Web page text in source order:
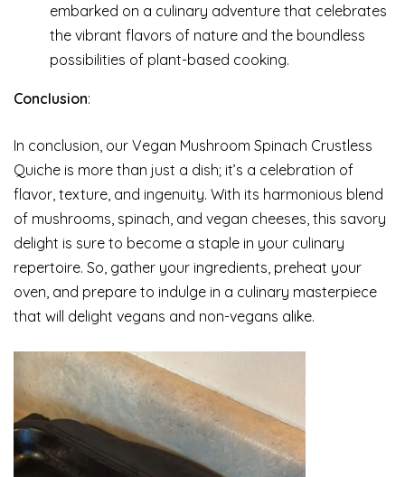
embarked on a culinary adventure that celebrates
the vibrant flavors of nature and the boundless
possibilities of plant-based cooking.
Conclusion:
In conclusion, our Vegan Mushroom Spinach Crustless
Quiche is more than just a dish; it’s a celebration of
flavor, texture, and ingenuity. With its harmonious blend
of mushrooms, spinach, and vegan cheeses, this savory
delight is sure to become a staple in your culinary
repertoire. So, gather your ingredients, preheat your
oven, and prepare to indulge in a culinary masterpiece
that will delight vegans and non-vegans alike.